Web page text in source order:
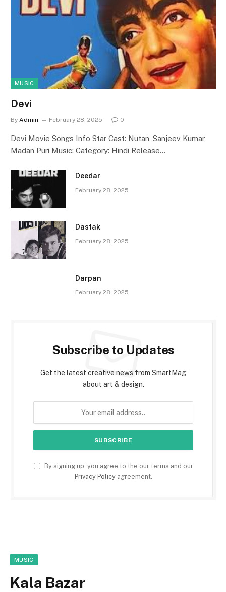
MUSIC
Devi
By Admin February 28, 2025 0
Devi Movie Songs Info Star Cast: Nutan, Sanjeev Kumar,
Madan Puri Music: Category: Hindi Release…
Deedar
February 28, 2025
Dastak
February 28, 2025
Darpan
February 28, 2025
Subscribe to Updates
Get the latest creative news from SmartMag
about art & design.
By signing up, you agree to the our terms and our
Privacy Policyagreement.
MUSIC
Kala Bazar